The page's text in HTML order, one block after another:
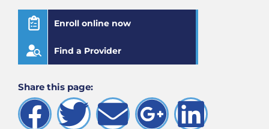
Enroll online now
Find a Provider
Share this page: